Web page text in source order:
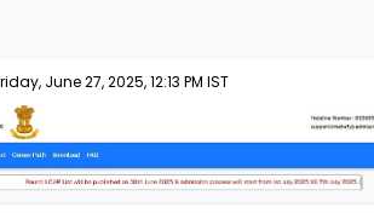
June 27, 2025, 12:13 PM IST